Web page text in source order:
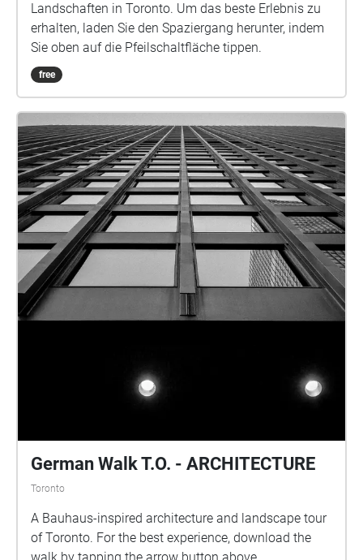
Landschaften in Toronto. Um das beste Erlebnis zu
erhalten, laden Sie den Spaziergang herunter, indem
Sie oben auf die Pfeilschaltfläche tippen.
free
German Walk T.O. - ARCHITECTURE
Toronto
A Bauhaus-inspired architecture and landscape tour
of Toronto. For the best experience, download the